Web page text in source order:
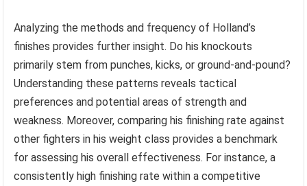
Analyzing the methods and frequency of Holland’s
finishes provides further insight. Do his knockouts
primarily stem from punches, kicks, or ground-and-pound?
Understanding these patterns reveals tactical
preferences and potential areas of strength and
weakness. Moreover, comparing his finishing rate against
other fighters in his weight class provides a benchmark
for assessing his overall effectiveness. For instance, a
consistently high finishing rate within a competitive